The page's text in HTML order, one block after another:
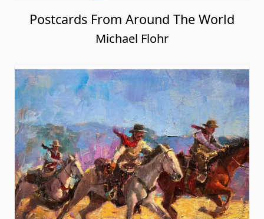
Postcards From Around The World
Michael Flohr